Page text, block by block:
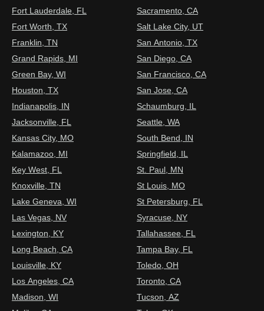
Fort Lauderdale, FL
Fort Worth, TX
Franklin, TN
Grand Rapids, MI
Green Bay, WI
Houston, TX
Indianapolis, IN
Jacksonville, FL
Kansas City, MO
Kalamazoo, MI
Key West, FL
Knoxville, TN
Lake Geneva, WI
Las Vegas, NV
Lexington, KY
Long Beach, CA
Louisville, KY
Los Angeles, CA
Madison, WI
Sacramento, CA
Salt Lake City, UT
San Antonio, TX
San Diego, CA
San Francisco, CA
San Jose, CA
Schaumburg, IL
Seattle, WA
South Bend, IN
Springfield, IL
St. Paul, MN
St Louis, MO
St Petersburg, FL
Syracuse, NY
Tallahassee, FL
Tampa Bay, FL
Toledo, OH
Toronto, CA
Tucson, AZ